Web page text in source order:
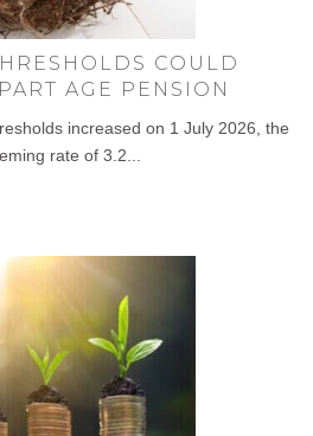
COULD
AGE PENSION
increased on 1 July 2026, the
rate of 3.2...